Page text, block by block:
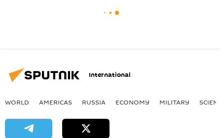
International
WORLD AMERICAS RUSSIA ECONOMY MILITARY